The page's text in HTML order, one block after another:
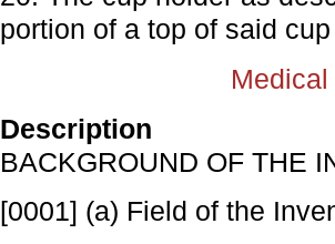
portion of a top of said
Description
BACKGROUND OF THE
[0001] (a) Field of the